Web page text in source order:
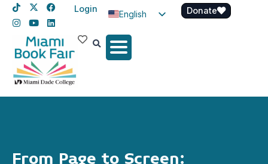
Login
English
Spanish
Donate
From Page to Screen: